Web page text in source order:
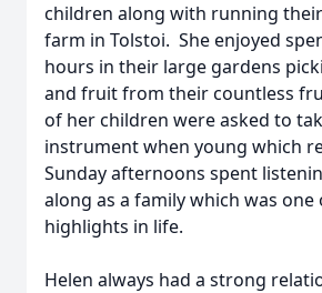
children along with running
farm in Tolstoi. She enjoyed
hours in their large gardens
and fruit from their countless
of her children were asked to
instrument when young which
Sunday afternoons spent
along as a family which was
highlights in life.
Helen always had a strong